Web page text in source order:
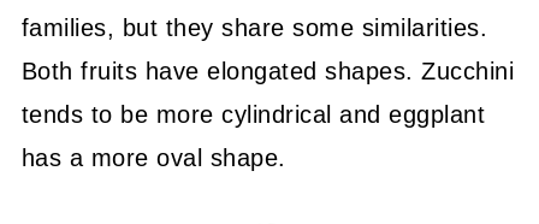
families, but they share some similarities.
Both fruits have elongated shapes. Zucchini
tends to be more cylindrical and eggplant
has a more oval shape.